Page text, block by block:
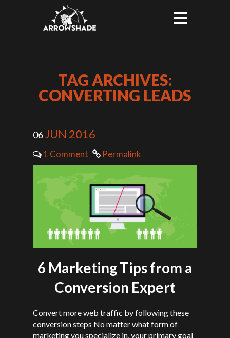
TAG ARCHIVES:
CONVERTING LEADS
06JUN 2016
1 Comment Permalink
6 Marketing Tips from a
Conversion Expert
Convert more web traffic by following these
conversion steps No matter what form of
marketing you specialize in, your primary goal